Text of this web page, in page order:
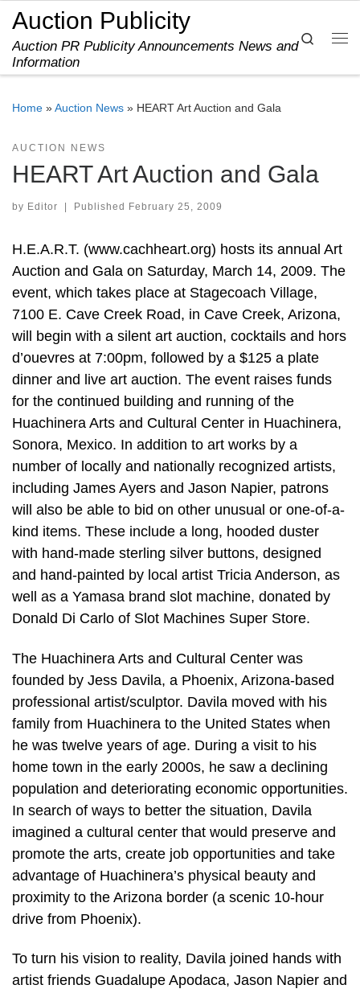
Skip to content
Auction Publicity
Auction PR Publicity Announcements News and
Information
Search
Home »Auction News » HEART Art Auction and Gala
AUCTION NEWS
HEART Art Auction and Gala
by Editor Published February 25, 2009
H.E.A.R.T. (www.cachheart.org) hosts its annual Art
Auction and Gala on Saturday, March 14, 2009. The
event, which takes place at Stagecoach Village,
7100 E. Cave Creek Road, in Cave Creek, Arizona,
will begin with a silent art auction, cocktails and hors
d’ouevres at 7:00pm, followed by a $125 a plate
dinner and live art auction. The event raises funds
for the continued building and running of the
Huachinera Arts and Cultural Center in Huachinera,
Sonora, Mexico. In addition to art works by a
number of locally and nationally recognized artists,
including James Ayers and Jason Napier, patrons
will also be able to bid on other unusual or one-of-a-
kind items. These include a long, hooded duster
with hand-made sterling silver buttons, designed
and hand-painted by local artist Tricia Anderson, as
well as a Yamasa brand slot machine, donated by
Donald Di Carlo of Slot Machines Super Store.
The Huachinera Arts and Cultural Center was
founded by Jess Davila, a Phoenix, Arizona-based
professional artist/sculptor. Davila moved with his
family from Huachinera to the United States when
he was twelve years of age. During a visit to his
home town in the early 2000s, he saw a declining
population and deteriorating economic opportunities.
In search of ways to better the situation, Davila
imagined a cultural center that would preserve and
promote the arts, create job opportunities and take
advantage of Huachinera’s physical beauty and
proximity to the Arizona border (a scenic 10-hour
drive from Phoenix).
To turn his vision to reality, Davila joined hands with
artist friends Guadalupe Apodaca, Jason Napier and